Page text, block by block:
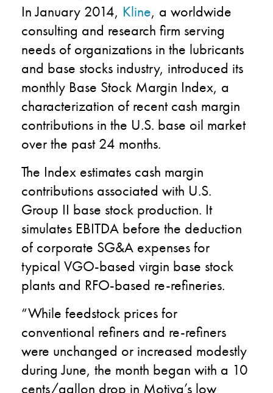
In January 2014, Kline, a worldwide
consulting and research firm serving
needs of organizations in the lubricants
and base stocks industry, introduced its
monthly Base Stock Margin Index, a
characterization of recent cash margin
contributions in the U.S. base oil market
over the past 24 months.
The Index estimates cash margin
contributions associated with U.S.
Group II base stock production. It
simulates EBITDA before the deduction
of corporate SG&A expenses for
typical VGO-based virgin base stock
plants and RFO-based re-refineries.
“While feedstock prices for
conventional refiners and re-refiners
were unchanged or increased modestly
during June, the month began with a 10
cents/gallon drop in Motiva’s low